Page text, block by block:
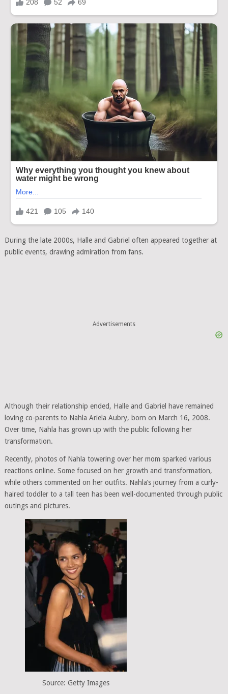
During the late 2000s, Halle and Gabriel often appeared together at
public events, drawing admiration from fans.
Advertisements
Although their relationship ended, Halle and Gabriel have remained
loving co-parents to Nahla Ariela Aubry, born on March 16, 2008.
Over time, Nahla has grown up with the public following her
transformation.
Recently, photos of Nahla towering over her mom sparked various
reactions online. Some focused on her growth and transformation,
while others commented on her outfits. Nahla’s journey from a curly-
haired toddler to a tall teen has been well-documented through public
outings and pictures.
Source: Getty Images